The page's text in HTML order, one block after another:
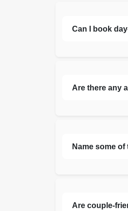
Can I book
Are there any
Name some
Are couple-